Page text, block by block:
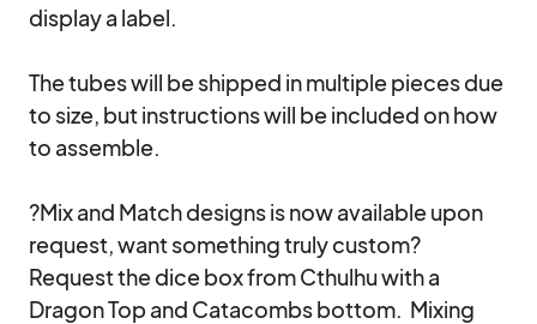
display a label.
The tubes will be shipped in multiple pieces due
to size, but instructions will be included on how
to assemble.
?Mix and Match designs is now available upon
request, want something truly custom?
Request the dice box from Cthulhu with a
Dragon Top and Catacombs bottom.  Mixing